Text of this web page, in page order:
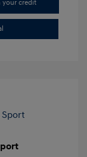
your credit